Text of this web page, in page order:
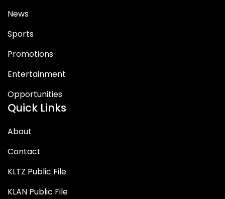
News
Sports
Promotions
Entertainment
Opportunities
Quick Links
About
Contact
KLTZ Public File
KLAN Public File